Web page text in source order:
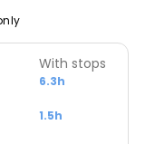
With stops
6.3h
1.5h